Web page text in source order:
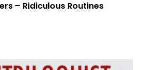
– Ridiculous Routines